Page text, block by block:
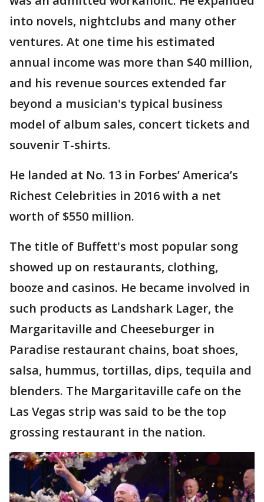
into novels, nightclubs and many other
ventures. At one time his estimated
annual income was more than $40 million,
and his revenue sources extended far
beyond a musician's typical business
model of album sales, concert tickets and
souvenir T-shirts.
He landed at No. 13 in Forbes’ America’s
Richest Celebrities in 2016 with a net
worth of $550 million.
The title of Buffett's most popular song
showed up on restaurants, clothing,
booze and casinos. He became involved in
such products as Landshark Lager, the
Margaritaville and Cheeseburger in
Paradise restaurant chains, boat shoes,
salsa, hummus, tortillas, dips, tequila and
blenders. The Margaritaville cafe on the
Las Vegas strip was said to be the top
grossing restaurant in the nation.